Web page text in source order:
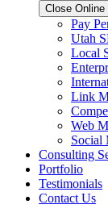
Close Online
Pay
Utah
Local
Link
Web
Social
Consulting
Portfolio
Testimonials
Contact Us